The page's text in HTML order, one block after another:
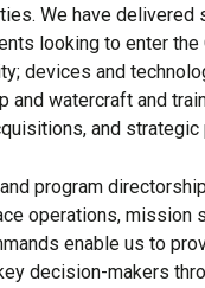
We have delivered
looking to enter the
devices and
and watercraft and
and strategic
program
operations, mission
enable us to
decision-makers